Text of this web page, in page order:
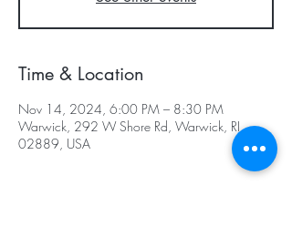
Time & Location
Nov 14, 2024, 6:00 PM – 8:30 PM
Warwick, 292 W Shore Rd, Warwick, RI
02889, USA